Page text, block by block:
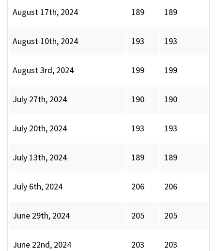
August 17th, 2024 189 189
August 10th, 2024 193 193
August 3rd, 2024 199 199
July 27th, 2024 190 190
July 20th, 2024 193 193
July 13th, 2024 189 189
July 6th, 2024 206 206
June 29th, 2024 205 205
June 22nd, 2024 203 203